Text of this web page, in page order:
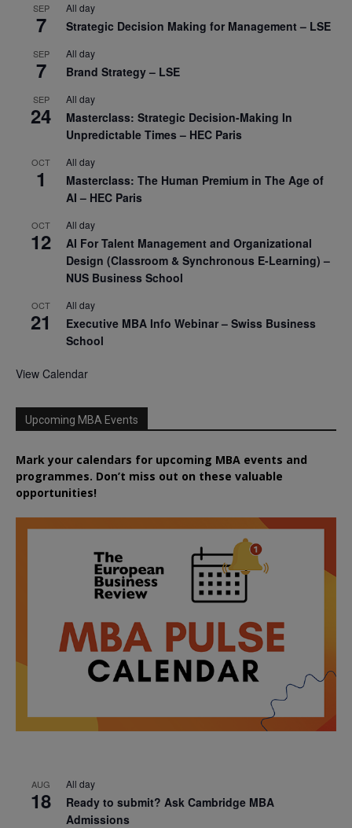
SEP
7
All day
Strategic Decision Making for Management – LSE
SEP
7
All day
Brand Strategy – LSE
SEP
24
All day
Masterclass: Strategic Decision-Making In
Unpredictable Times – HEC Paris
OCT
1
All day
Masterclass: The Human Premium in The Age of
AI – HEC Paris
OCT
12
All day
AI For Talent Management and Organizational
Design (Classroom & Synchronous E-Learning) –
NUS Business School
OCT
21
All day
Executive MBA Info Webinar – Swiss Business
School
View Calendar
Upcoming MBA Events
Mark your calendars for upcoming MBA events and
programmes. Don’t miss out on these valuable
opportunities!
AUG
18
All day
Ready to submit? Ask Cambridge MBA
Admissions